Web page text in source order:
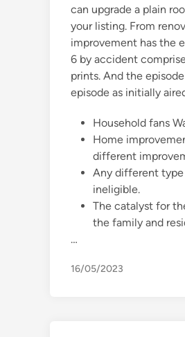
can upgrade a plain
your listing. From
improvement has the
6 by accident
prints. And the
episode as initially
Household fans
Home
different
Any different type
ineligible.
The catalyst for
the family and
…
16/05/2023